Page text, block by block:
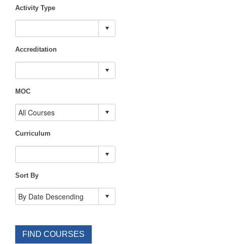
Activity Type
Accreditation
MOC
Curriculum
Sort By
FIND COURSES